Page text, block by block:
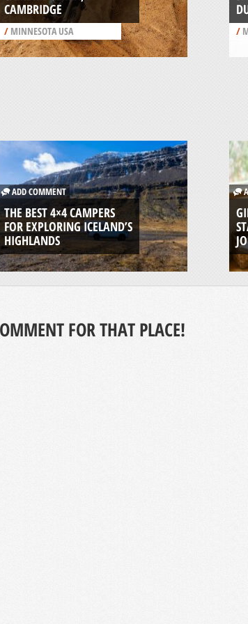
CAMBRIDGE
/MINNESOTA USA /
ADD COMMENT
THE BEST 4×4 CAMPERS
FOR EXPLORING ICELAND’S
HIGHLANDS
FOR THAT PLACE!